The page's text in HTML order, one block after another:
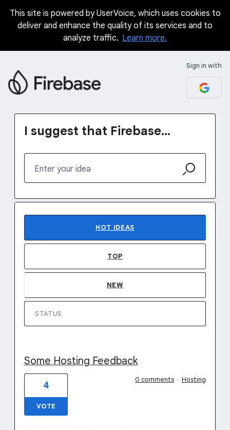
Skip
This site is powered by UserVoice, which uses cookies to
deliver and enhance the quality of its services and to
analyze traffic. Learn more.
Sign in with
I suggest that Firebase...
Enter your idea
HOT IDEAS
TOP
NEW
STATUS
Some Hosting Feedback
4
VOTE
0 comments · Hosting